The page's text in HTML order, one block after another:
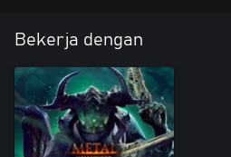
Bekerja dengan